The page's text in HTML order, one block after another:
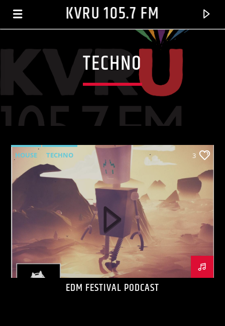
KVRU 105.7 FM
HEY MR. D.J.[ORGINAL MIX]
ZHANE
KVRU Live Stream
TECHNO
HOUSE TECHNO 3
EDM FESTIVAL PODCAST